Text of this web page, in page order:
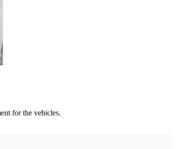
for the vehicles.